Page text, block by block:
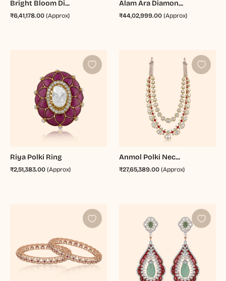
Bright Bloom Di...
₹6,41,178.00(Approx)
Alam Ara Diamon...
₹44,02,999.00 (Approx)
Riya Polki Ring
₹2,51,383.00(Approx)
Anmol Polki Nec...
₹27,65,389.00 (Approx)